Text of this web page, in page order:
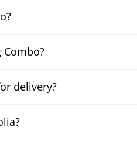
Combo?
delivery?